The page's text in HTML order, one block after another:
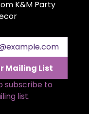
white glow that
decor.
both intimate
larger venues.
with top-
designed to
your wedding day
K&M Party
Mailing List
subscribe to
list.